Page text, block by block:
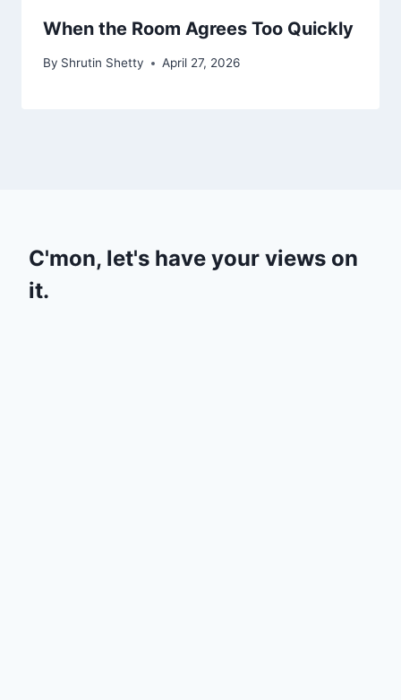
When the Room Agrees Too Quickly
By Shrutin Shetty April 27, 2026
C'mon, let's have your views on
it.